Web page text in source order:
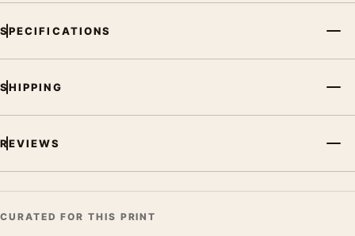
SPECIFICATIONS
SHIPPING
REVIEWS
CURATED FOR THIS PRINT